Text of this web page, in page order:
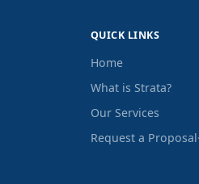
QUICK LINKS
Home
What is Strata?
Our Services
Request a Proposal